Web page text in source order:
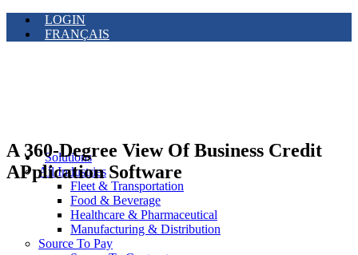
LOGIN
FRANÇAIS
Solutions
All Industries
Fleet & Transportation
Food & Beverage
Healthcare & Pharmaceutical
Manufacturing & Distribution
Source To Pay
A 360-Degree View Of Business Credit
APplication Software